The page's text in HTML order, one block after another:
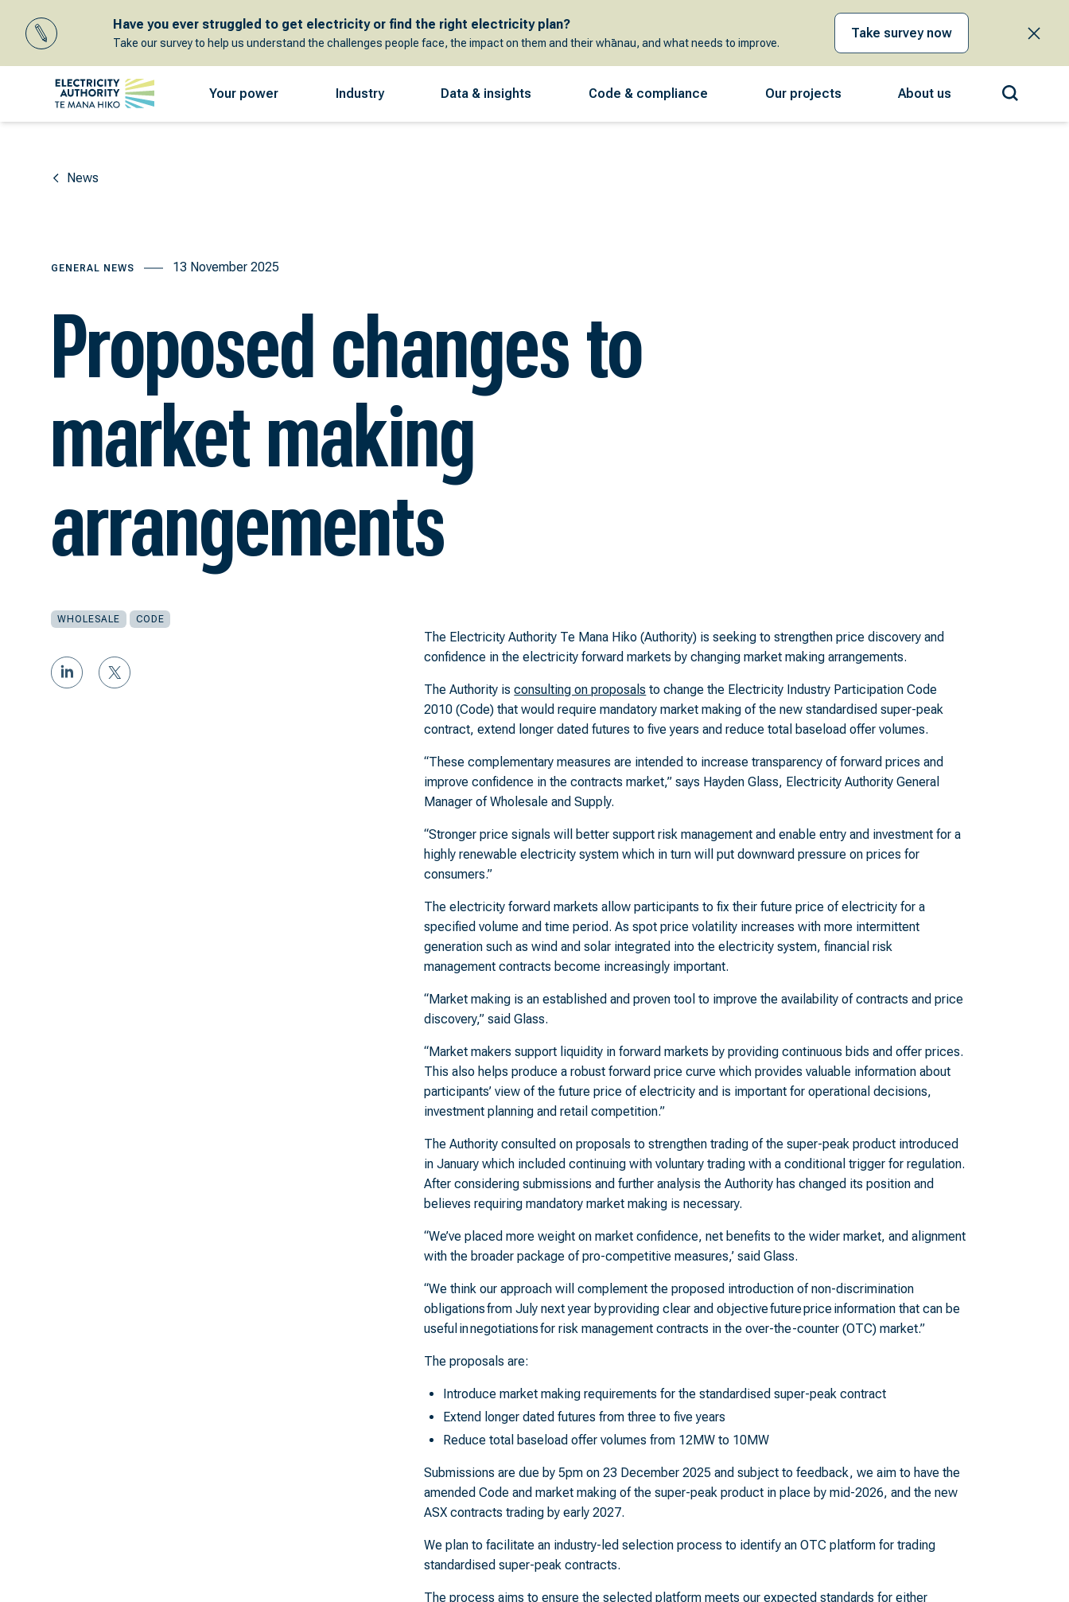
Have you ever struggled to get electricity or find the right electricity plan?
Take our survey to help us understand the challenges people face, the impact on them and their whānau, and what needs to improve.
Take survey now
Your power Industry Data & insights Code & compliance Our projects About us
News
GENERAL NEWS 13 November 2025
Proposed changes to
market making
arrangements
WHOLESALE CODE
The Electricity Authority Te Mana Hiko (Authority) is seeking to strengthen price discovery and
confidence in the electricity forward markets by changing market making arrangements.
The Authority isconsulting on proposals to change the Electricity Industry Participation Code
2010 (Code) that would require mandatory market making of the new standardised super-peak
contract, extend longer dated futures to five years and reduce total baseload offer volumes.
“These complementary measures are intended to increase transparency of forward prices and
improve confidence in the contracts market,” says Hayden Glass, Electricity Authority General
Manager of Wholesale and Supply.
“Stronger price signals will better support risk management and enable entry and investment for a
highly renewable electricity system which in turn will put downward pressure on prices for
consumers.”
The electricity forward markets allow participants to fix their future price of electricity for a
specified volume and time period. As spot price volatility increases with more intermittent
generation such as wind and solar integrated into the electricity system, financial risk
management contracts become increasingly important.
“Market making is an established and proven tool to improve the availability of contracts and price
discovery,” said Glass.
“Market makers support liquidity in forward markets by providing continuous bids and offer prices.
This also helps produce a robust forward price curve which provides valuable information about
participants’ view of the future price of electricity and is important for operational decisions,
investment planning and retail competition.”
The Authority consulted on proposals to strengthen trading of the super-peak product introduced
in January which included continuing with voluntary trading with a conditional trigger for regulation.
After considering submissions and further analysis the Authority has changed its position and
believes requiring mandatory market making is necessary.
“We’ve placed more weight on market confidence, net benefits to the wider market, and alignment
with the broader package of pro-competitive measures,’ said Glass.
“We think our approach will complement the proposed introduction of non-discrimination
obligations from July next year by providing clear and objective future price information that can be
useful in negotiations for risk management contracts in the over-the-counter (OTC) market.”
The proposals are:
Introduce market making requirements for the standardised super-peak contract
Extend longer dated futures from three to five years
Reduce total baseload offer volumes from 12MW to 10MW
Submissions are due by 5pm on 23 December 2025 and subject to feedback, we aim to have the
amended Code and market making of the super-peak product in place by mid-2026, and the new
ASX contracts trading by early 2027.
We plan to facilitate an industry-led selection process to identify an OTC platform for trading
standardised super-peak contracts.
The process aims to ensure the selected platform meets our expected standards for either